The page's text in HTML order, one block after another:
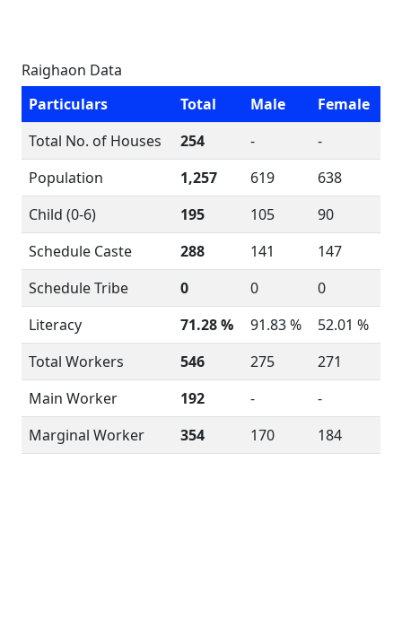
Raighaon Data
Particulars
Total Male
Female
Total No. of Houses
254 -
-
Population
1,257 619
638
Child (0-6)
195 105
90
Schedule Caste
288 141
147
Schedule Tribe
0 0
0
Literacy
71.28 % 91.83 %
52.01 %
Total Workers
546 275
271
Main Worker
192 -
-
Marginal Worker
354 170 184